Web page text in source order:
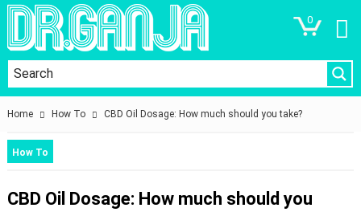
0
Home How To ​CBD Oil Dosage: How much should you take?
How To
​CBD Oil Dosage: How much should you